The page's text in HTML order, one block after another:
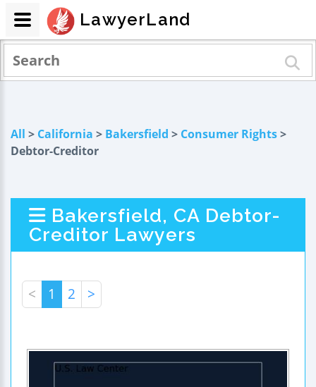
All > California > Bakersfield > Consumer Rights>
Debtor-Creditor
Bakersfield, CA Debtor-
Creditor Lawyers
< 1 2 >
LawyerLand